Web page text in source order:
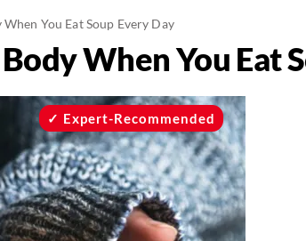
You Eat Soup Every Day
When You Eat
Expert-Recommended